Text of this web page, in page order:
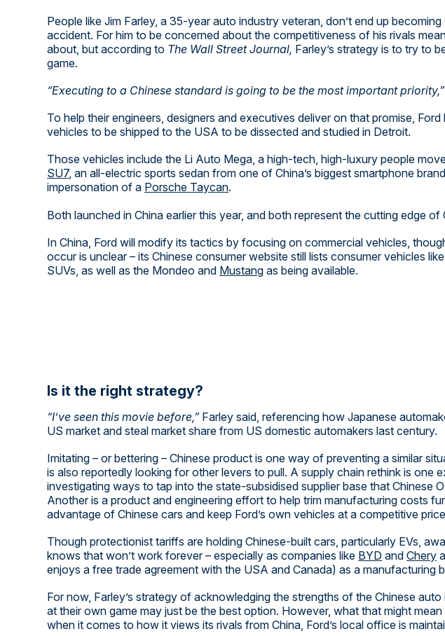
People like Jim Farley, a 35-year auto industry veteran, don’t end up
accident. For him to be concerned about the competitiveness of his rivals
about, but according to The Wall Street Journal, Farley’s strategy is to try to
game.
“Executing to a Chinese standard is going to be the most important priority,”
To help their engineers, designers and executives deliver on that promise,
vehicles to be shipped to the USA to be dissected and studied in Detroit.
Those vehicles include the Li Auto Mega, a high-tech, high-luxury people
SU7, an all-electric sports sedan from one of China’s biggest smartphone
impersonation of a Porsche Taycan.
Both launched in China earlier this year, and both represent the cutting edge of
In China, Ford will modify its tactics by focusing on commercial vehicles,
occur is unclear – its Chinese consumer website still lists consumer vehicles
SUVs, as well as the Mondeo and Mustang as being available.
Is it the right strategy?
“I’ve seen this movie before,”Farley said, referencing how Japanese
US market and steal market share from US domestic automakers last century.
Imitating – or bettering – Chinese product is one way of preventing a similar
is also reportedly looking for other levers to pull. A supply chain rethink is one
investigating ways to tap into the state-subsidised supplier base that Chinese
Another is a product and engineering effort to help trim manufacturing costs
advantage of Chinese cars and keep Ford’s own vehicles at a competitive
Though protectionist tariffs are holding Chinese-built cars, particularly EVs,
knows that won’t work forever – especially as companies like BYD andChery
enjoys a free trade agreement with the USA and Canada) as a manufacturing
For now, Farley’s strategy of acknowledging the strengths of the Chinese
at their own game may just be the best option. However, what that might
when it comes to how it views its rivals from China, Ford’s local office is